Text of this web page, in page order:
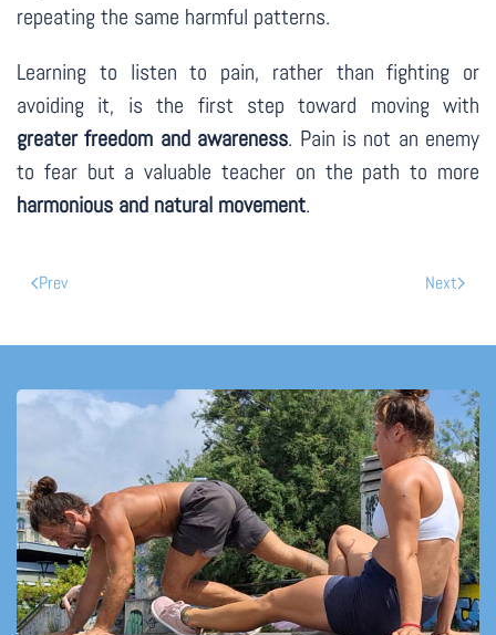
repeating the same harmful patterns.
Learning to listen to pain, rather than fighting or
avoiding it, is the first step toward moving with
greater freedom and awareness. Pain is not an enemy
to fear but a valuable teacher on the path to more
harmonious and natural movement.
Prev Next